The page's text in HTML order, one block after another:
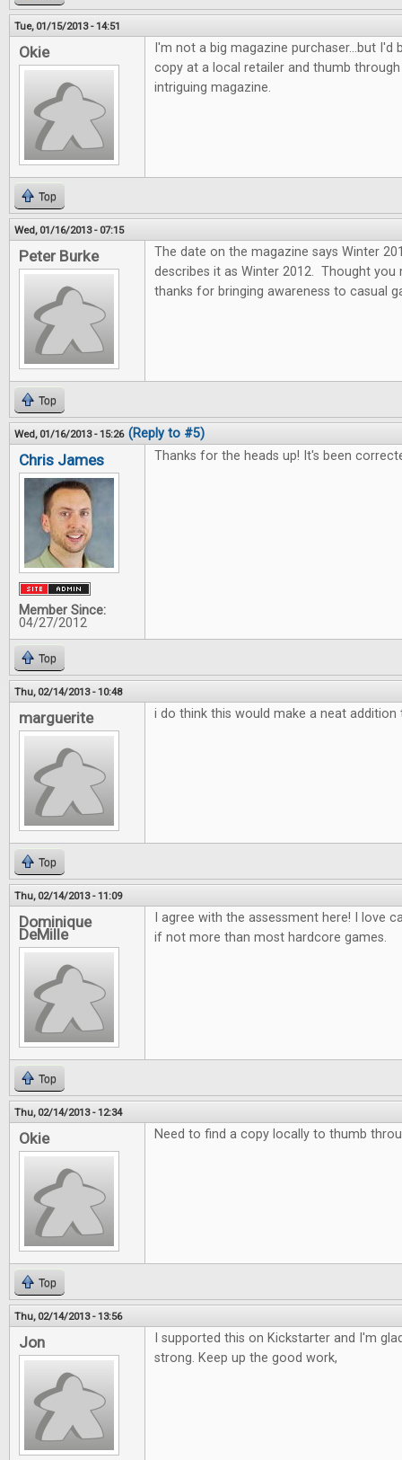
Tue, 01/15/2013 - 14:51
Okie
I'm not a big magazine purchaser...but I'd
copy at a local retailer and thumb
intriguing magazine.
Top
Wed, 01/16/2013 - 07:15
Peter Burke
The date on the magazine says Winter
describes it as Winter 2012. Thought
thanks for bringing awareness to casual
Top
Wed, 01/16/2013 - 15:26 (Reply to #5)
Chris James
Member Since:
04/27/2012
Thanks for the heads up! It's been
Top
Thu, 02/14/2013 - 10:48
marguerite i do think this would make a neat
Top
Thu, 02/14/2013 - 11:09
Dominique
DeMille
I agree with the assessment here! I love
if not more than most hardcore games.
Top
Thu, 02/14/2013 - 12:34
Okie Need to find a copy locally to thumb
Top
Thu, 02/14/2013 - 13:56
Jon
I supported this on Kickstarter and I'm
strong. Keep up the good work,